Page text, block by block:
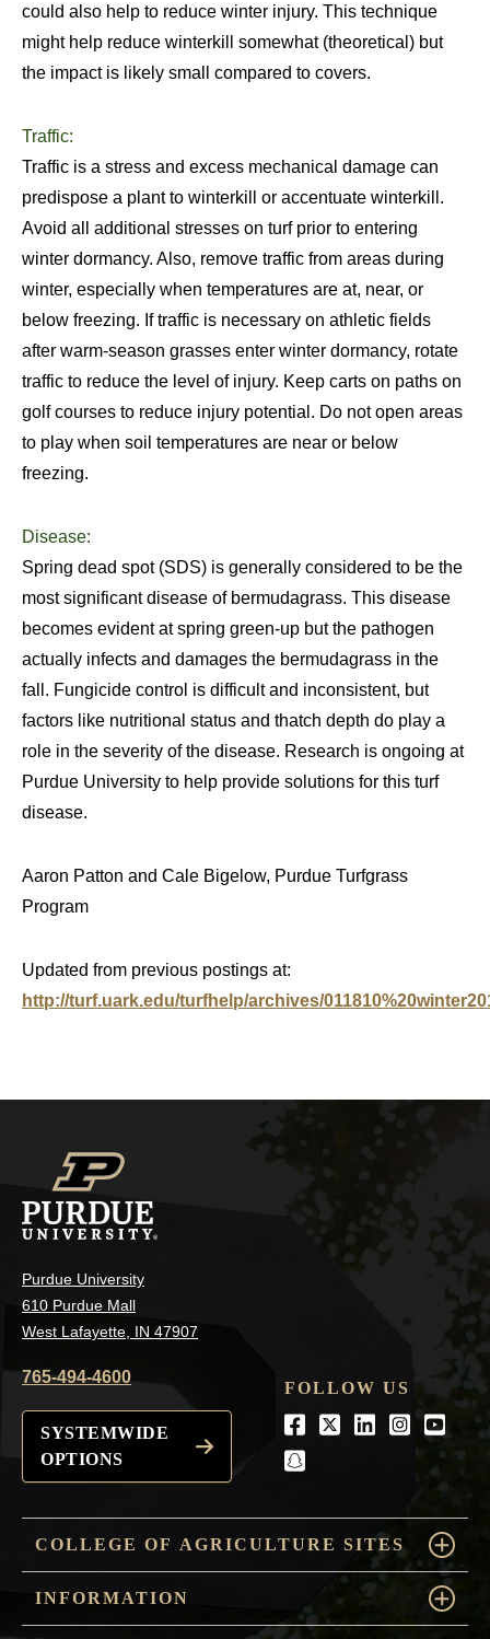
could also help to reduce winter injury. This technique
might help reduce winterkill somewhat (theoretical) but
the impact is likely small compared to covers.
Traffic:
Traffic is a stress and excess mechanical damage can
predispose a plant to winterkill or accentuate winterkill.
Avoid all additional stresses on turf prior to entering
winter dormancy. Also, remove traffic from areas during
winter, especially when temperatures are at, near, or
below freezing. If traffic is necessary on athletic fields
after warm-season grasses enter winter dormancy, rotate
traffic to reduce the level of injury. Keep carts on paths on
golf courses to reduce injury potential. Do not open areas
to play when soil temperatures are near or below
freezing.
Disease:
Spring dead spot (SDS) is generally considered to be the
most significant disease of bermudagrass. This disease
becomes evident at spring green-up but the pathogen
actually infects and damages the bermudagrass in the
fall. Fungicide control is difficult and inconsistent, but
factors like nutritional status and thatch depth do play a
role in the severity of the disease. Research is ongoing at
Purdue University to help provide solutions for this turf
disease.
Aaron Patton and Cale Bigelow, Purdue Turfgrass
Program
Updated from previous postings at:
http://turf.uark.edu/turfhelp/archives/
Purdue University
610 Purdue Mall
West Lafayette, IN 47907
765-494-4600
SYSTEMWIDE
OPTIONS
FOLLOW US
Facebook
TwitterLinkedIn
snapchat
COLLEGE OF AGRICULTURE SITES
INFORMATION